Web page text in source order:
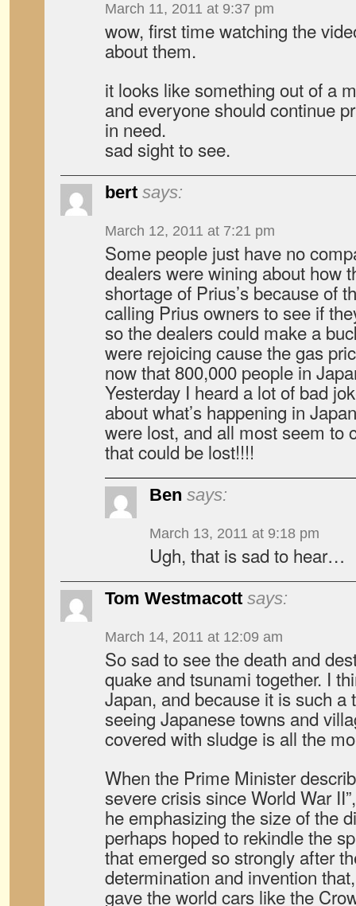
March 11, 2011 at 9:37 pm
wow, first time watching the
about them.
it looks like something out of a
and everyone should continue
in need.
sad sight to see.
bert says:
March 12, 2011 at 7:21 pm
Some people just have no
dealers were wining about how
shortage of Prius’s because of
calling Prius owners to see if
so the dealers could make a
were rejoicing cause the gas
now that 800,000 people in
Yesterday I heard a lot of bad
about what’s happening in
were lost, and all most seem to
that could be lost!!!!
Ben says:
March 13, 2011 at 9:18 pm
Ugh, that is sad to hear…
Tom Westmacott says:
March 14, 2011 at 12:09 am
So sad to see the death and
quake and tsunami together. I
Japan, and because it is such a
seeing Japanese towns and
covered with sludge is all the
When the Prime Minister
severe crisis since World War
he emphasizing the size of the
perhaps hoped to rekindle the
that emerged so strongly after
determination and invention
gave the world cars like the